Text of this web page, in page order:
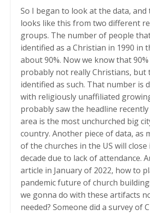
So I began to look at the data, and
looks like this from two different
groups. The number of people
identified as a Christian in 1990 in
about 90%. Now we know that
probably not really Christians, but
identified as such. That number is
with religiously unaffiliated
probably saw the headline
area is the most unchurched big
country. Another piece of data, as
of the churches in the US will
decade due to lack of attendance.
article in January of 2022, how to
pandemic future of church
we gonna do with these artifacts
needed? Someone did a survey of